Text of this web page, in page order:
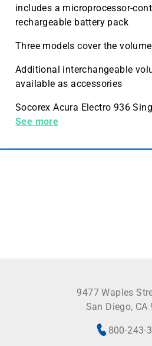
includes a microprocessor-
rechargeable battery pack
Three models cover the
Additional interchangeable
available as accessories
Socorex Acura Electro 936
Macropipette, 500-10, 000 µL
See more
9477 Waples
San Diego, CA
800-243-